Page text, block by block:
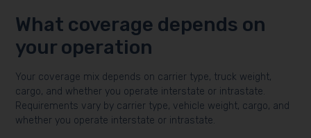
What coverage depends on
your operation
Your coverage mix depends on carrier type, truck weight,
cargo, and whether you operate interstate or intrastate.
Requirements vary by carrier type, vehicle weight, cargo, and
whether you operate interstate or intrastate.